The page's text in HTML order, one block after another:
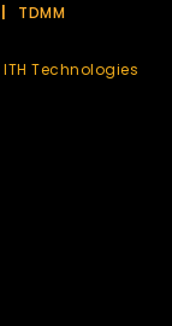
TDMM
ITH Technologies